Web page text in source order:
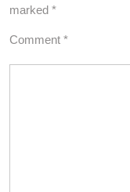
marked *
Comment *